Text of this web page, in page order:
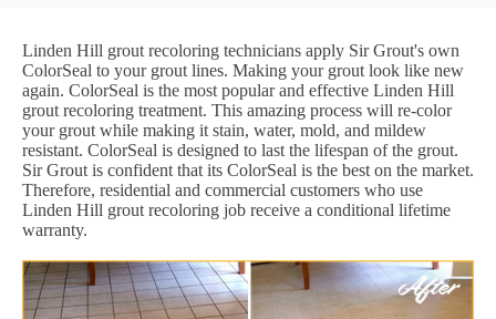
Linden Hill grout recoloring technicians apply Sir Grout's own
ColorSeal to your grout lines. Making your grout look like new
again. ColorSeal is the most popular and effective Linden Hill
grout recoloring treatment. This amazing process will re-color
your grout while making it stain, water, mold, and mildew
resistant. ColorSeal is designed to last the lifespan of the grout.
Sir Grout is confident that its ColorSeal is the best on the market.
Therefore, residential and commercial customers who use
Linden Hill grout recoloring job receive a conditional lifetime
warranty.